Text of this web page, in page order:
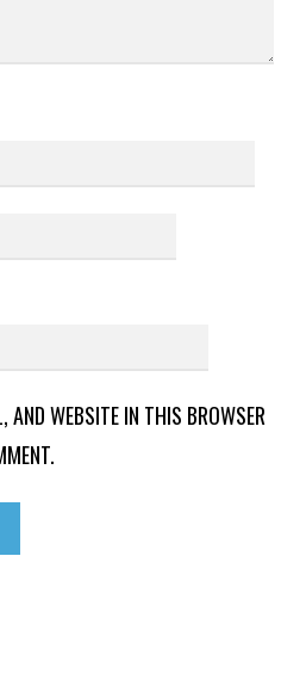
AND WEBSITE IN THIS BROWSER